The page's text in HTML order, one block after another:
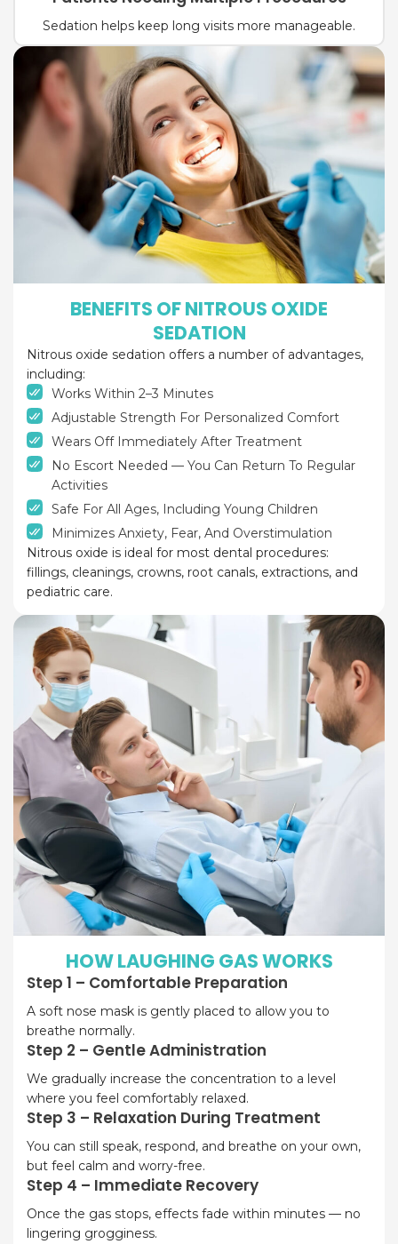
Sedation helps keep long visits more manageable.
BENEFITS OF NITROUS OXIDE
SEDATION
Nitrous oxide sedation offers a number of advantages,
including:
Works Within 2–3 Minutes
Adjustable Strength For Personalized Comfort
Wears Off Immediately After Treatment
No Escort Needed — You Can Return To Regular
Activities
Safe For All Ages, Including Young Children
Minimizes Anxiety, Fear, And Overstimulation
Nitrous oxide is ideal for most dental procedures:
fillings, cleanings, crowns, root canals, extractions, and
pediatric care.
HOW LAUGHING GAS WORKS
Step 1 – Comfortable Preparation
A soft nose mask is gently placed to allow you to
breathe normally.
Step 2 – Gentle Administration
We gradually increase the concentration to a level
where you feel comfortably relaxed.
Step 3 – Relaxation During Treatment
You can still speak, respond, and breathe on your own,
but feel calm and worry-free.
Step 4 – Immediate Recovery
Once the gas stops, effects fade within minutes — no
lingering grogginess.